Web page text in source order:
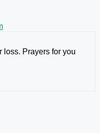
loss. Prayers for you